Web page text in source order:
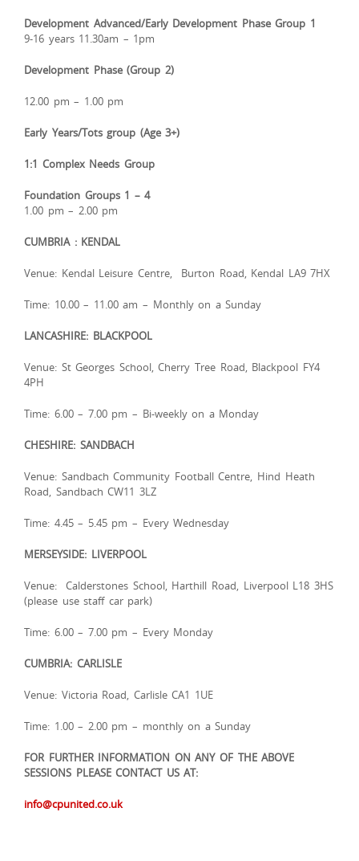
Development Advanced/Early Development Phase Group 1
9-16 years 11.30am – 1pm
Development Phase (Group 2)
12.00 pm – 1.00 pm
Early Years/Tots group (Age 3+)
1:1 Complex Needs Group
Foundation Groups 1 – 4
1.00 pm – 2.00 pm
CUMBRIA : KENDAL
Venue: Kendal Leisure Centre, Burton Road, Kendal LA9 7HX
Time: 10.00 – 11.00 am – Monthly on a Sunday
LANCASHIRE: BLACKPOOL
Venue: St Georges School, Cherry Tree Road, Blackpool FY4
4PH
Time: 6.00 – 7.00 pm – Bi-weekly on a Monday
CHESHIRE: SANDBACH
Venue: Sandbach Community Football Centre, Hind Heath
Road, Sandbach CW11 3LZ
Time: 4.45 – 5.45 pm – Every Wednesday
MERSEYSIDE: LIVERPOOL
Venue: Calderstones School, Harthill Road, Liverpool L18 3HS
(please use staff car park)
Time: 6.00 – 7.00 pm – Every Monday
CUMBRIA: CARLISLE
Venue: Victoria Road, Carlisle CA1 1UE
Time: 1.00 – 2.00 pm – monthly on a Sunday
FOR FURTHER INFORMATION ON ANY OF THE ABOVE
SESSIONS PLEASE CONTACT US AT:
info@cpunited.co.uk